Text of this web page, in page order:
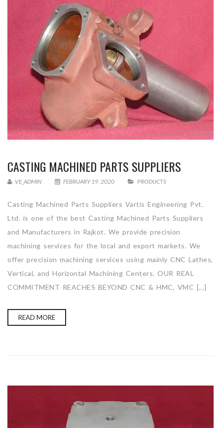
CASTING MACHINED PARTS SUPPLIERS
VE_ADMIN FEBRUARY 19, 2020 PRODUCTS
Casting Machined Parts Suppliers Vartis Engineering Pvt.
Ltd. is one of the best Casting Machined Parts Suppliers
and Manufacturers in Rajkot. We provide precision
machining services for the local and export markets. We
offer precision machining services using mainly CNC Lathes,
Vertical, and Horizontal Machining Centers. OUR REAL
COMMITMENT REACHES BEYOND CNC & HMC, VMC […]
READ MORE